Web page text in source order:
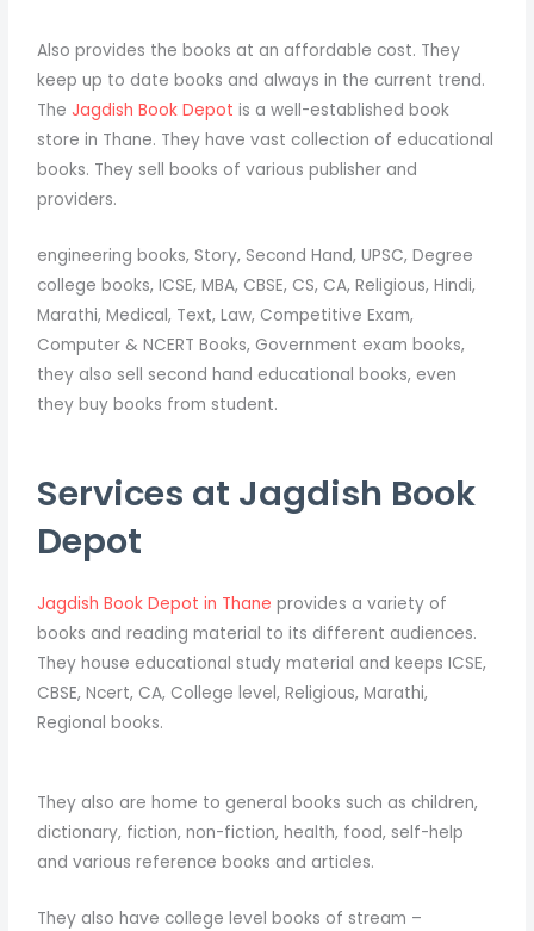
Also provides the books at an affordable cost. They
keep up to date books and always in the current trend.
The Jagdish Book Depot is a well-established book
store in Thane. They have vast collection of educational
books. They sell books of various publisher and
providers.
engineering books, Story, Second Hand, UPSC, Degree
college books, ICSE, MBA, CBSE, CS, CA, Religious, Hindi,
Marathi, Medical, Text, Law, Competitive Exam,
Computer & NCERT Books, Government exam books,
they also sell second hand educational books, even
they buy books from student.
Services at Jagdish Book
Depot
Jagdish Book Depot in Thane provides a variety of
books and reading material to its different audiences.
They house educational study material and keeps ICSE,
CBSE, Ncert, CA, College level, Religious, Marathi,
Regional books.
They also are home to general books such as children,
dictionary, fiction, non-fiction, health, food, self-help
and various reference books and articles.
They also have college level books of stream –